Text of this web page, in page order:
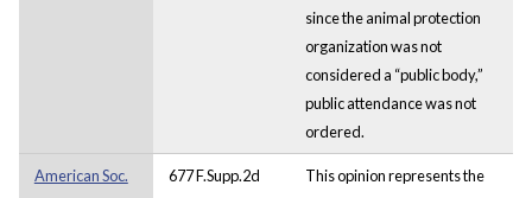
since the animal protection
organization was not
considered a “public body,”
public attendance was not
ordered.
American Soc.
677 F.Supp.2d
This opinion represents the